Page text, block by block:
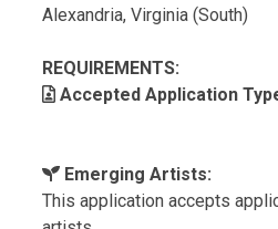
Alexandria, Virginia (South)
REQUIREMENTS:
Accepted Application
Emerging Artists:
This application accepts